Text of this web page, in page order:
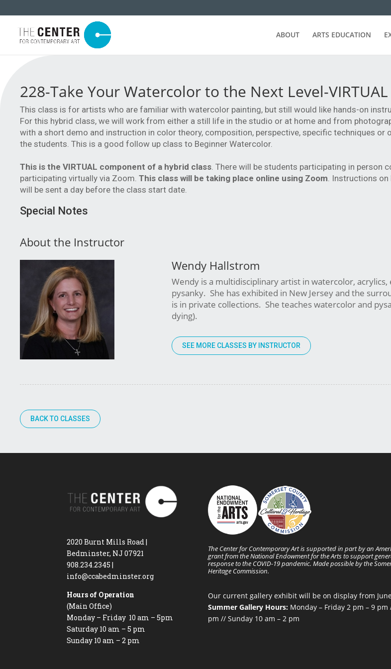
ABOUT ARTS EDUCATION
228-Take Your Watercolor to the Next Level-VIRTUAL
This class is for artists who are familiar with watercolor painting, but still would like hands-on
For this hybrid class, we will work from either a still life in the studio or at home and from
with a short demo and instruction in color theory, composition, perspective, specific techniques or
the students. This is a good follow up class to Beginner Watercolor.
This is the VIRTUAL component of a hybrid class. There will be students participating in person
participating virtually via Zoom.This class will be taking place online using Zoom. Instructions
will be sent a day before the class start date.
Special Notes
About the Instructor
Wendy Hallstrom
Wendy is a multidisciplinary artist in watercolor, acrylics,
pysanky. She has exhibited in New Jersey and the
is in private collections. She teaches watercolor and
dying).
SEE MORE CLASSES BY INSTRUCTOR
BACK TO CLASSES
2020 Burnt Mills Road |
Bedminster, NJ 07921
908.234.2345 |
info@ccabedminster.org
Hours of Operation
(Main Office)
Monday – Friday 10 am – 5pm
Saturday 10 am – 5 pm
Sunday 10 am – 2 pm
The Center for Contemporary Art is supported in part by an
grant from the National Endowment for the Arts to support
response to the COVID-19 pandemic. Made possible by the
Heritage Commission.
Our current gallery exhibit will be on display from
Summer Gallery Hours:Monday – Friday 2 pm – 9 pm
pm // Sunday 10 am – 2 pm